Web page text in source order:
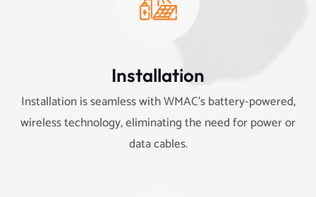
Installation
Installation is seamless with WMAC’s battery-powered,
wireless technology, eliminating the need for power or
data cables.